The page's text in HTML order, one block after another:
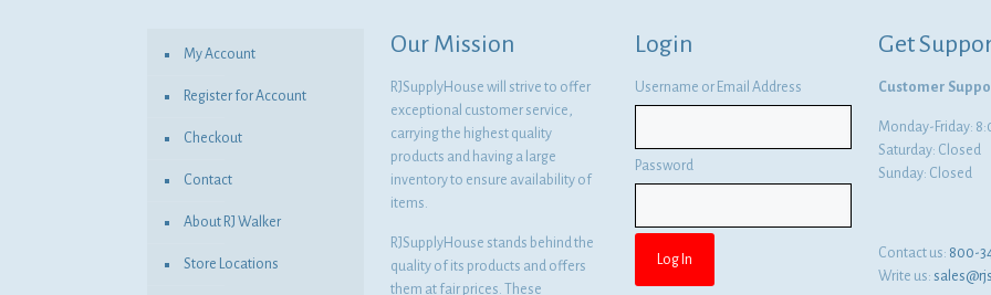
My Account
Register for Account
Checkout
Contact
About RJ Walker
Store Locations
Our Mission
RJSupplyHouse will strive to offer
exceptional customer service,
carrying the highest quality
products and having a large
inventory to ensure availability of
items.
RJSupplyHouse stands behind the
quality of its products and offers
them at fair prices. These
Login
Username or Email Address
Password
Get
Customer
Monday-Friday:
Saturday: Closed
Sunday: Closed
Contact us: 800-
Write us: